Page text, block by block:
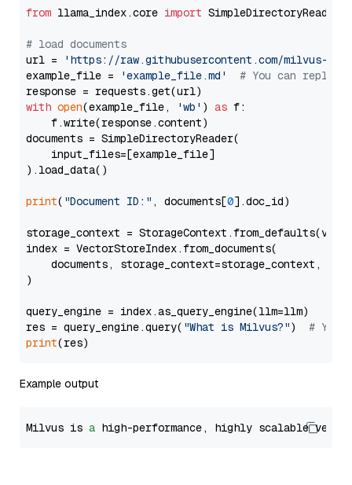
from llama_index.core import SimpleDirectoryReader
# load documents
url =
'https://raw.githubusercontent.com/milvus-
example_file =
'example_file.md'
# You can
with open(example_file, 'wb' ) as f:
    f.write(response.content)
documents = SimpleDirectoryReader(
    input_files=[example_file]
).load_data()
print( "Document ID:" , documents[0].doc_id)
storage_context =
index = VectorStoreIndex.from_documents(
documents, storage_context=storage_context,
)
query_engine = index.as_query_engine(llm=llm)
res = query_engine.query( "What is Milvus?") # You
print
Example output
Milvus is a high-performance, highly scalable